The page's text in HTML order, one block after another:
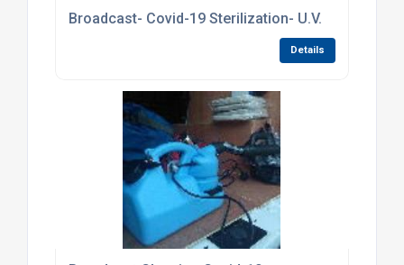
Broadcast- Covid-19 Sterilization- U.V.
Details